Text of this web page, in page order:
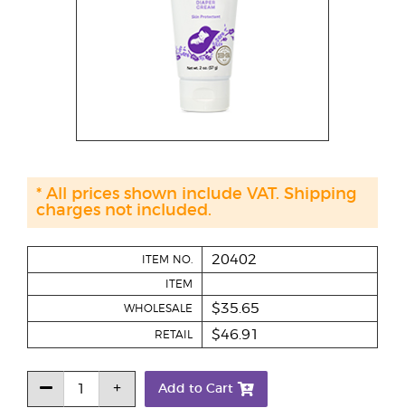
ITEM NO. 20402
ITEM
WHOLESALE $35.65
RETAIL $46.91
Add to Cart
* All prices shown include VAT. Shipping
charges not included.